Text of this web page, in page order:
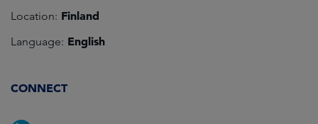
Location: Finland
Language: English
CONNECT